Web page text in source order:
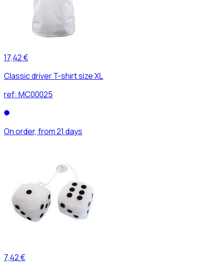
17,42 €
Classic driver T-shirt size XL
ref: MC00025
On order, from 21 days
7,42 €